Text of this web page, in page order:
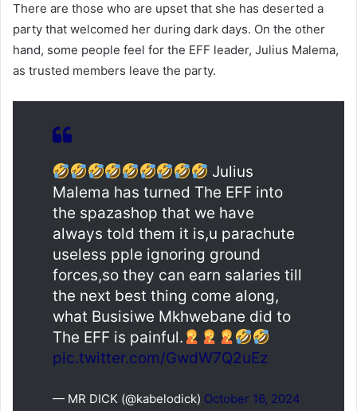
There are those who are upset that she has deserted a
party that welcomed her during dark days. On the other
hand, some people feel for the EFF leader, Julius Malema,
as trusted members leave the party.
Julius
Malema has turned The EFF into
the spazashop that we have
always told them it is,u parachute
useless pple ignoring ground
forces,so they can earn salaries till
the next best thing come along,
what Busisiwe Mkhwebane did to
The EFF is painful.
pic.twitter.com/GwdW7Q2uEz
— MR DICK (@kabelodick) October 16, 2024